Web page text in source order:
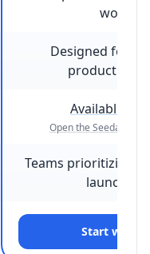
Designed for
production
Available on
Open the Seedance
Teams prioritizing
launch
Start with